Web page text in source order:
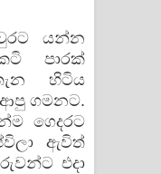
යන්න
පාරක්
හිටිය
ගමනට.
ගෙදරට
ඇවිත්
එදා